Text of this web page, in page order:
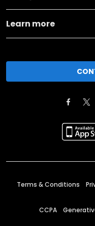
Learn more
Terms & Conditions
CCPA